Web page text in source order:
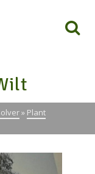
» Plant